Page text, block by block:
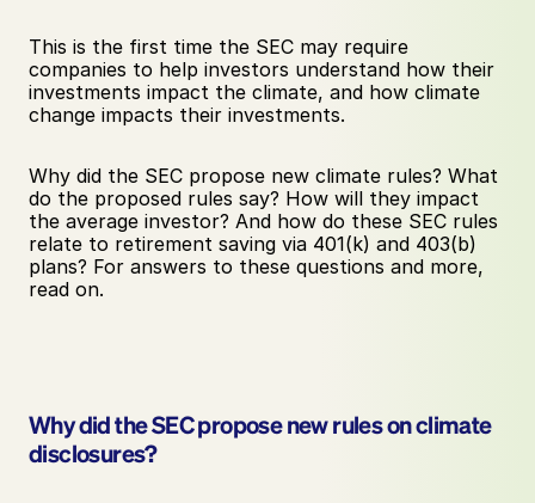
This is the first time the SEC may require
companies to help investors understand how their
investments impact the climate, and how climate
change impacts their investments.
Why did the SEC propose new climate rules? What
do the proposed rules say? How will they impact
the average investor? And how do these SEC rules
relate to retirement saving via 401(k) and 403(b)
plans? For answers to these questions and more,
read on.
Why did the SEC propose new rules on climate
disclosures?